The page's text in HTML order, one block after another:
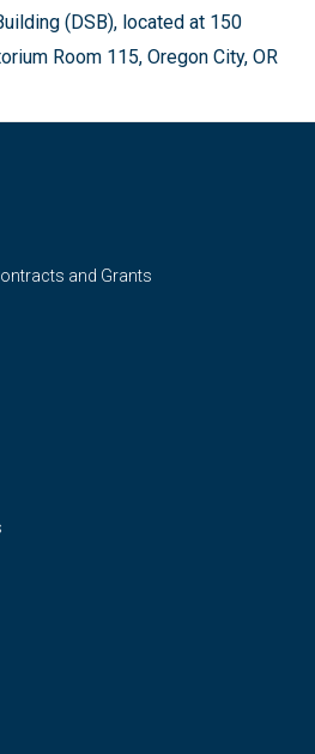
(DSB), located at 150
Room 115, Oregon City, OR
and Grants